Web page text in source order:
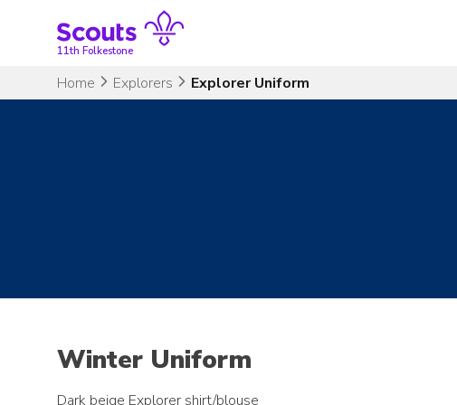
11th Folkestone
Home Explorers Explorer Uniform
Winter Uniform
Dark beige Explorer shirt/blouse